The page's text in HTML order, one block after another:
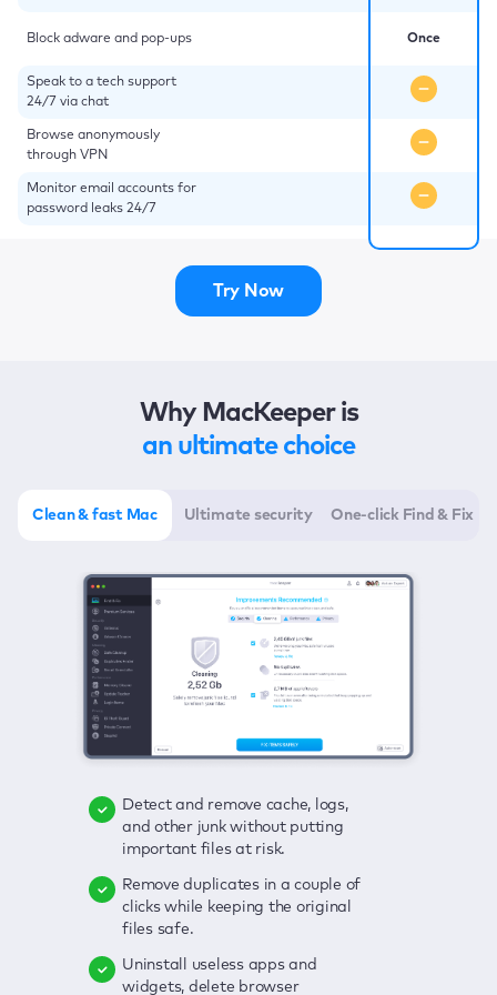
Block adware and pop-ups
Speak to a tech support
24/7 via chat
Browse anonymously
through VPN
Monitor email accounts for
password leaks 24/7
Once
Try Now
Why MacKeeper is
an ultimate choice
Clean & fast Mac Ultimate security One-click Find & Fix
Detect and remove cache, logs,
and other junk without putting
important files at risk.
Remove duplicates in a couple of
clicks while keeping the original
files safe.
Uninstall useless apps and
widgets, delete browser
Delete viruses, embrace real-time
protection, and get rid of adware
in one click.
Keep an eye on your passwords,
credit card data, and other
sensitive info; get instant alerts on
Secure your connection and hide
Click once to check any possible
threats to your Mac—junk, viruses,
adware, outdated apps, and
Enjoy a clear and handy interface
to detect your Mac’s security
Fix all issues in a couple of clicks.